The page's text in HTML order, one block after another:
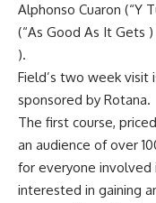
Alphonso Cuaron (“Y
(“As Good As It Gets
).
Field’s two week visit
sponsored by Rotana.
The first course,
an audience of over
for everyone involved
interested in gaining